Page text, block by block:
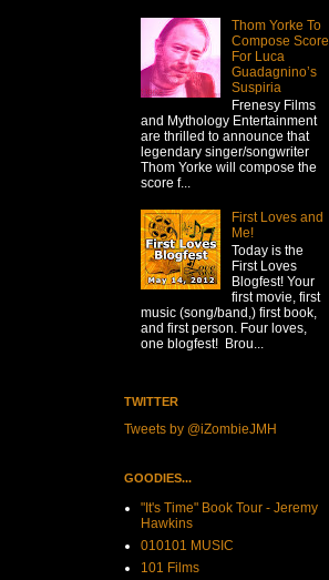
Thom Yorke To
Compose Score
For Luca
Guadagnino’s
Suspiria
Frenesy Films
and Mythology Entertainment
are thrilled to announce that
legendary singer/songwriter
Thom Yorke will compose the
score f...
First Loves and
Me!
Today is the
First Loves
Blogfest! Your
first movie, first
music (song/band,) first book,
and first person. Four loves,
one blogfest! Brou...
TWITTER
Tweets by @iZombieJMH
GOODIES...
"It's Time" Book Tour - Jeremy
Hawkins
010101 MUSIC
101 Films